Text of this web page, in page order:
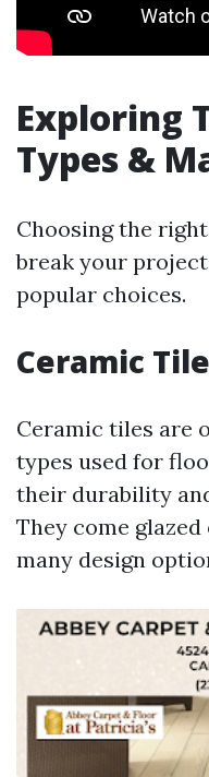
Exploring
Types &
Choosing the
break your
popular choices.
Ceramic Tile
Ceramic tiles are
types used for
their durability
They come
many design